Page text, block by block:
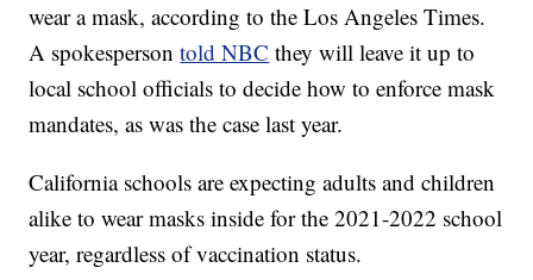
wear a mask, according to the Los Angeles Times.
A spokespersontold NBC they will leave it up to
local school officials to decide how to enforce mask
mandates, as was the case last year.
California schools are expecting adults and children
alike to wear masks inside for the 2021-2022 school
year, regardless of vaccination status.